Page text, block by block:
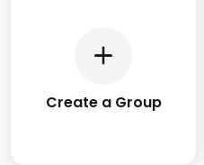
Create a Group